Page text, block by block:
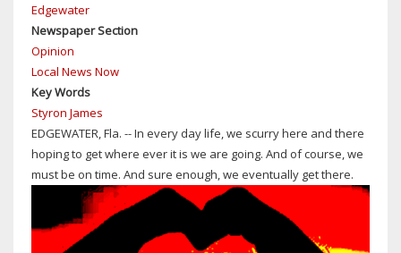
Edgewater
Newspaper Section
Opinion
Local News Now
Key Words
Styron James
EDGEWATER, Fla. -- In every day life, we scurry here and there
hoping to get where ever it is we are going. And of course, we
must be on time. And sure enough, we eventually get there.